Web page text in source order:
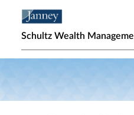
Schultz Wealth